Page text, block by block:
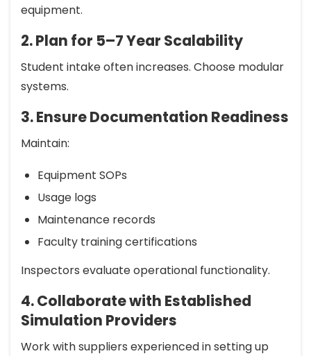
equipment.
2. Plan for 5–7 Year Scalability
Student intake often increases. Choose modular
systems.
3. Ensure Documentation Readiness
Maintain:
Equipment SOPs
Usage logs
Maintenance records
Faculty training certifications
Inspectors evaluate operational functionality.
4. Collaborate with Established
Simulation Providers
Work with suppliers experienced in setting up